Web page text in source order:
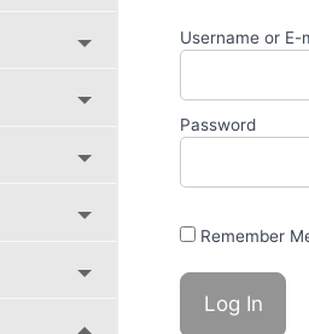
Username or E-
Password
Remember